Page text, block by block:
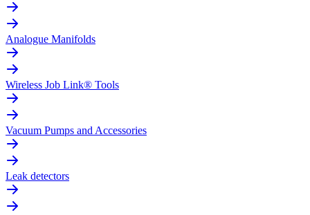
Analogue Manifolds
Wireless Job Link® Tools
Vacuum Pumps and Accessories
Leak detectors